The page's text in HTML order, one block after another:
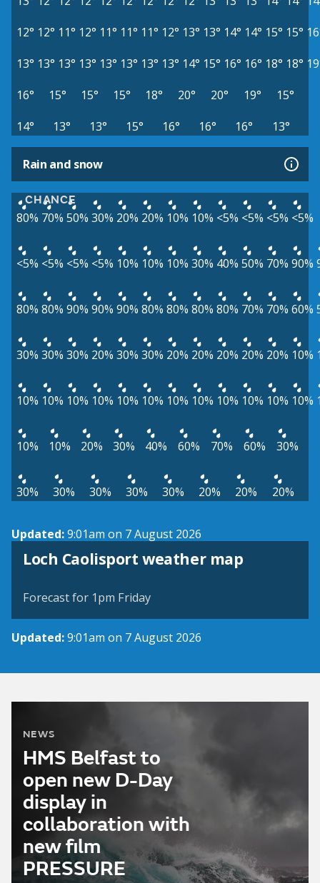
12° 12° 11° 12° 11° 11° 11° 12° 13° 13° 14° 14° 15° 15°
13° 13° 13° 13° 13° 13° 13° 13° 14° 15° 16° 16° 18° 18°
16°
15° 15° 15° 18° 20° 20° 19°
15°
14°
13° 13° 15° 16° 16° 16° 13°
Rain and snow
CHANCE
80% 70% 50% 30% 20% 20% 10% 10% <5% <5% <5% <5%
<5% <5% <5% <5% 10% 10% 10% 30% 40% 50% 70% 90%
80% 80% 90% 90% 90% 80% 80% 80% 80% 70% 70% 60%
30% 30% 30% 20% 30% 30% 20% 20% 20% 20% 20% 10%
10% 10% 10% 10% 10% 10% 10% 10% 10% 10% 10% 10%
10% 10% 20% 30% 40% 60% 70% 60% 30%
30% 30% 30% 30% 30% 20% 20% 20%
Updated:9:01am on 7 August 2026
Loch Caolisport weather map
View weather map
Forecast for 1pm Friday
Updated:9:01am on 7 August 2026
NEWS
HMS Belfast to
open new D-Day
display in
collaboration with
new film
PRESSURE